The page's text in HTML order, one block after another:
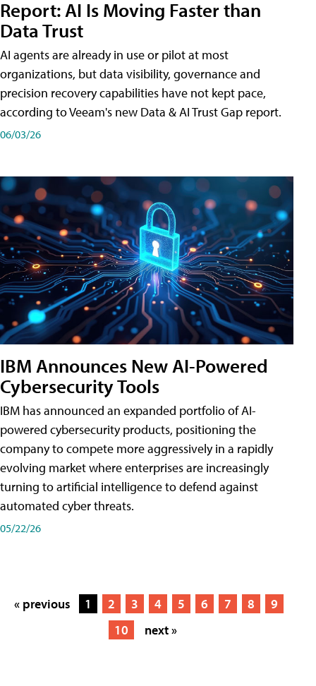
Report: AI Is Moving Faster than
Data Trust
AI agents are already in use or pilot at most
organizations, but data visibility, governance and
precision recovery capabilities have not kept pace,
according to Veeam's new Data & AI Trust Gap report.
06/03/26
IBM Announces New AI-Powered
Cybersecurity Tools
IBM has announced an expanded portfolio of AI-
powered cybersecurity products, positioning the
company to compete more aggressively in a rapidly
evolving market where enterprises are increasingly
turning to artificial intelligence to defend against
automated cyber threats.
05/22/26
« previous 1 2 3 4 5 6 7 8
9
10
next »